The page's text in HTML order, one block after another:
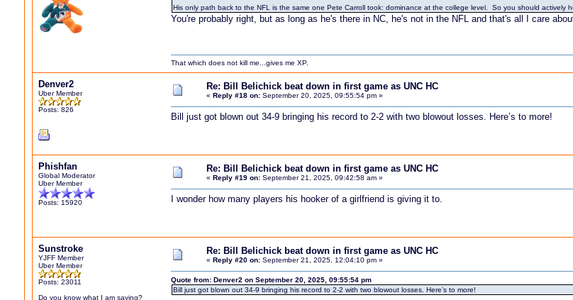
His only path back to the NFL is the same one Pete Carroll took: dominance at the college level. So you should actively
You're probably right, but as long as he's there in NC, he's not in the NFL and that's all I care
That which does not kill me...gives me XP.
Denver2
Uber Member
Posts: 826
Re: Bill Belichick beat down in first game as UNC HC
« Reply #18 on: September 20, 2025, 09:55:54 pm »
Bill just got blown out 34-9 bringing his record to 2-2 with two blowout losses. Here’s to more!
Phishfan
Global Moderator
Uber Member
Posts: 15920
Re: Bill Belichick beat down in first game as UNC HC
« Reply #19 on: September 21, 2025, 09:42:58 am »
I wonder how many players his hooker of a girlfriend is giving it to.
Sunstroke
YJFF Member
Uber Member
Posts: 23011
Do you know what I am saying?
Re: Bill Belichick beat down in first game as UNC HC
« Reply #20 on: September 21, 2025, 12:04:10 pm »
Quote from: Denver2 on September 20, 2025, 09:55:54 pm
Bill just got blown out 34-9 bringing his record to 2-2 with two blowout losses. Here’s to more!